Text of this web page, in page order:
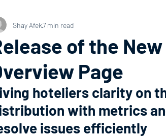
HBI Hotel Distribution
Report
of the
Page
Shay Afek7 min read
hoteliers clarity on
with metrics
issues efficiently